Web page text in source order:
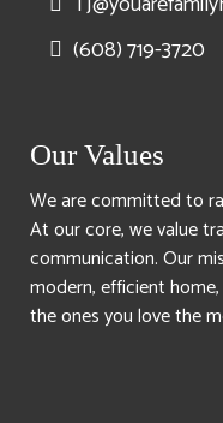
(608) 719-3720
Our Values
We are committed to
At our core, we value
communication. Our
modern, efficient
the ones you love the